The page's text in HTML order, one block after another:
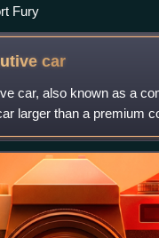
Fury
car
car, also known as a
larger than a premium
car. Compact
of the D-se